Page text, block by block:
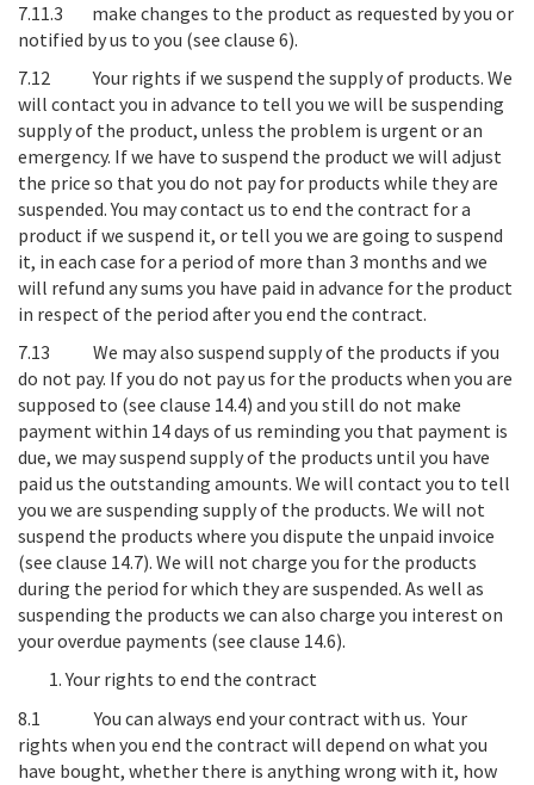
7.11.3 make changes to the product as requested by you or
notified by us to you (see clause 6).
7.12Your rights if we suspend the supply of products. We
will contact you in advance to tell you we will be suspending
supply of the product, unless the problem is urgent or an
emergency. If we have to suspend the product we will adjust
the price so that you do not pay for products while they are
suspended. You may contact us to end the contract for a
product if we suspend it, or tell you we are going to suspend
it, in each case for a period of more than 3 months and we
will refund any sums you have paid in advance for the product
in respect of the period after you end the contract.
7.13 We may also suspend supply of the products if you
do not pay. If you do not pay us for the products when you are
supposed to (see clause 14.4) and you still do not make
payment within 14 days of us reminding you that payment is
due, we may suspend supply of the products until you have
paid us the outstanding amounts. We will contact you to tell
you we are suspending supply of the products. We will not
suspend the products where you dispute the unpaid invoice
(see clause 14.7). We will not charge you for the products
during the period for which they are suspended. As well as
suspending the products we can also charge you interest on
your overdue payments (see clause 14.6).
Your rights to end the contract
8.1You can always end your contract with us. Your
rights when you end the contract will depend on what you
have bought, whether there is anything wrong with it, how